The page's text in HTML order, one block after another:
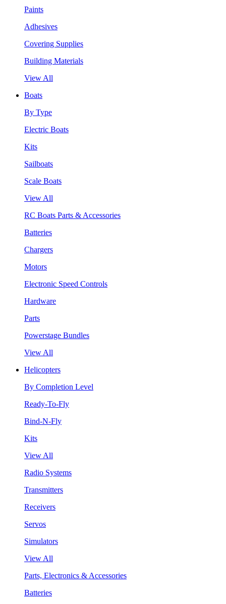
Paints
Adhesives
Covering Supplies
Building Materials
View All
Boats
By Type
Electric Boats
Kits
Sailboats
Scale Boats
View All
RC Boats Parts & Accessories
Batteries
Chargers
Motors
Electronic Speed Controls
Hardware
Parts
Powerstage Bundles
View All
Helicopters
By Completion Level
Ready-To-Fly
Bind-N-Fly
Kits
View All
Radio Systems
Transmitters
Receivers
Servos
Simulators
View All
Parts, Electronics & Accessories
Batteries